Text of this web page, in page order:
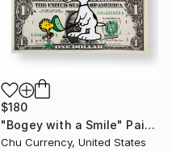
$180
"Bogey with a Smile" Painting
Chu Currency, United States